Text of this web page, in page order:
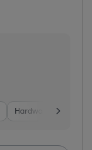
Hardware,